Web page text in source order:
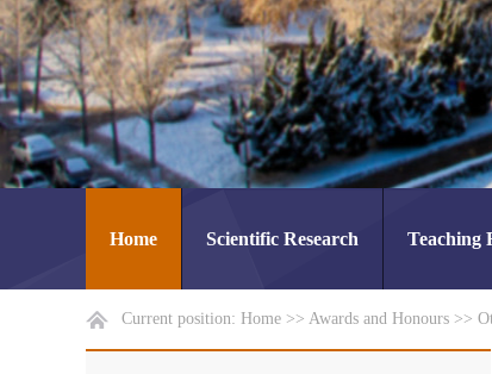
Home Scientific Research Teaching
Current position: Home >> Awards and Honours >>